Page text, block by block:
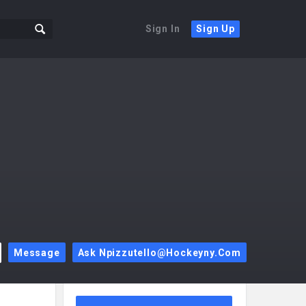
Sign In Sign Up
Ask Npizzutello@hockeyny.com
Message
Sidebar